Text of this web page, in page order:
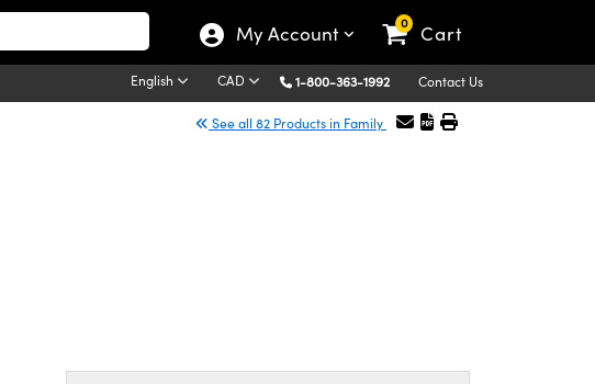
My Account 0 Cart
English CAD 1-800-363-1992 Contact Us
See all 82 Products in Family